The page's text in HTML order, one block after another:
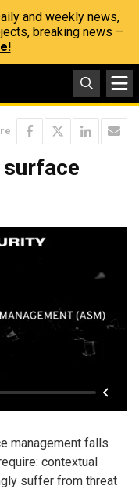
and weekly news,
breaking news –
management falls
contextual
suffer from threat